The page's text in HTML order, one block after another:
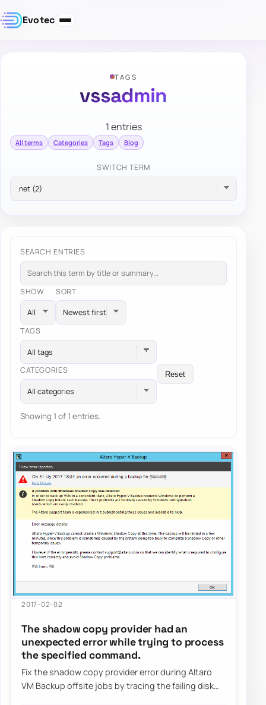
Evotec
TAGS
vssadmin
1 entries
All terms Categories Tags Blog
SWITCH TERM
SEARCH ENTRIES
SHOW SORT
TAGS
All tags
CATEGORIES
All categories
Reset
Showing 1 of 1 entries.
2017-02-02
The shadow copy provider had an
unexpected error while trying to process
the specified command.
Fix the shadow copy provider error during Altaro
VM Backup offsite jobs by tracing the failing disk